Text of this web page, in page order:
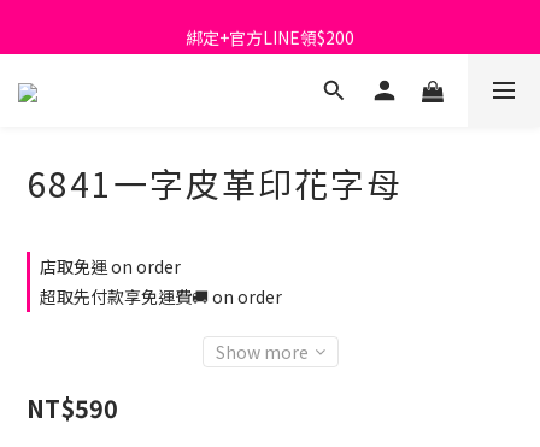
首購免運費🚚
綁定+官方LINE領$200
出清特價_買一送一
6841一字皮革印花字母
店取免運 on order
超取先付款享免運費🚚 on order
Show more
NT$590